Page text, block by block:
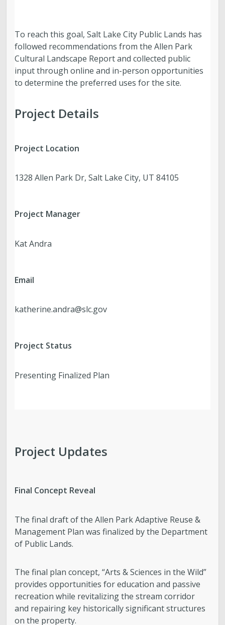
To reach this goal, Salt Lake City Public Lands has
followed recommendations from the Allen Park
Cultural Landscape Report and collected public
input through online and in-person opportunities
to determine the preferred uses for the site.
Project Details
Project Location
1328 Allen Park Dr, Salt Lake City, UT 84105
Project Manager
Kat Andra
Email
katherine.andra@slc.gov
Project Status
Presenting Finalized Plan
Project Updates
Final Concept Reveal
The final draft of the Allen Park Adaptive Reuse &
Management Plan was finalized by the Department
of Public Lands.
The final plan concept, “Arts & Sciences in the Wild”
provides opportunities for education and passive
recreation while revitalizing the stream corridor
and repairing key historically significant structures
on the property.